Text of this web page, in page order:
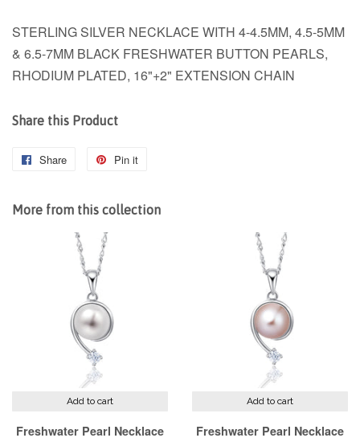
STERLING SILVER NECKLACE WITH 4-4.5MM, 4.5-5MM
& 6.5-7MM BLACK FRESHWATER BUTTON PEARLS,
RHODIUM PLATED, 16"+2" EXTENSION CHAIN
Share this Product
Share
Share
Facebook
Pin it
Pinterest
More from this collection
Add to cart
Freshwater Pearl Necklace
Add to cart
Freshwater Pearl Necklace